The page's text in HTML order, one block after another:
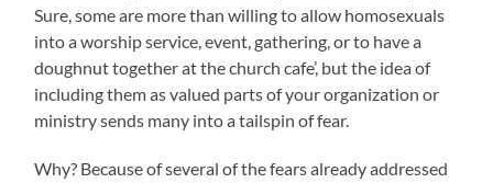
Sure, some are more than willing to allow homosexuals
into a worship service, event, gathering, or to have a
doughnut together at the church cafe’, but the idea of
including them as valued parts of your organization or
ministry sends many into a tailspin of fear.
Why? Because of several of the fears already addressed